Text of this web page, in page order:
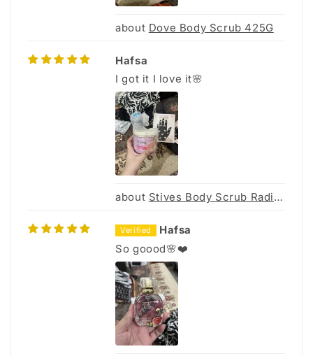
Dove Body Scrub 425G
Stives Body Scrub Radiant Bright 300G (Thai)
Hafsa
I got it I love it🌸
Hafsa
So goood🌸❤️